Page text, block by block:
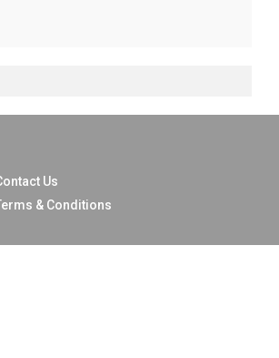
Us
& Conditions